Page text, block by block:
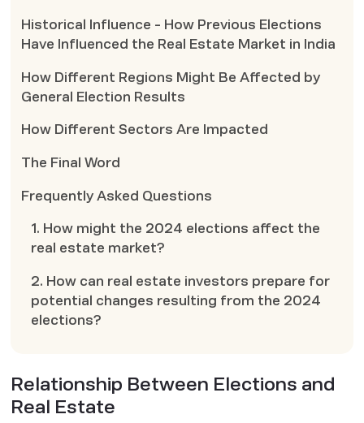
Historical Influence - How Previous Elections
Have Influenced the Real Estate Market in India
How Different Regions Might Be Affected by
General Election Results
How Different Sectors Are Impacted
The Final Word
Frequently Asked Questions
1. How might the 2024 elections affect the
real estate market?
2. How can real estate investors prepare for
potential changes resulting from the 2024
elections?
Relationship Between Elections and
Real Estate